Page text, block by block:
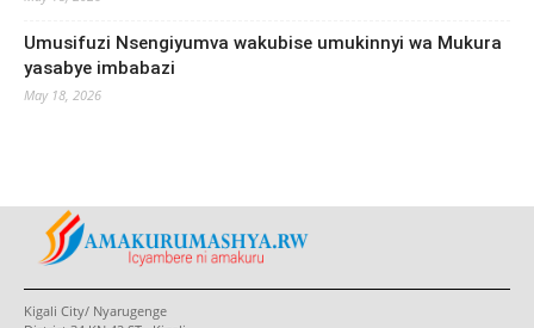
Umusifuzi Nsengiyumva wakubise umukinnyi wa Mukura
yasabye imbabazi
May 18, 2026
Kigali City/ Nyarugenge